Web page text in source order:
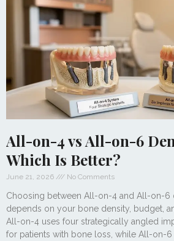
All-on-4 vs All-on-6
Which Is Better?
June 21, 2026 No Comments
Choosing between All-on-4 and All-on-6
depends on your bone density, budget,
All-on-4 uses four strategically angled
for patients with bone loss, while All-on-